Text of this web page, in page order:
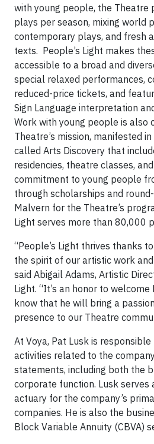
with young people, the Theatre
plays per season, mixing world
contemporary plays, and fresh
texts. People’s Light makes
accessible to a broad and
special relaxed performances,
reduced-price tickets, and
Sign Language interpretation
Work with young people is also
Theatre’s mission, manifested
called Arts Discovery that
residencies, theatre classes,
commitment to young people
through scholarships and
Malvern for the Theatre’s
Light serves more than 80,000
“People’s Light thrives thanks
the spirit of our artistic work
said Abigail Adams, Artistic
Light. “It’s an honor to welcome
know that he will bring a
presence to our Theatre
At Voya, Pat Lusk is
activities related to the
statements, including both the
corporate function. Lusk serves
actuary for the company’s
companies. He is also the
Block Variable Annuity (CBVA)